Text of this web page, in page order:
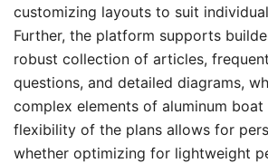
customizing layouts to suit
Further, the platform supports
robust collection of articles,
questions, and detailed diagrams,
complex elements of aluminum
flexibility of the plans allows for
whether optimizing for lightweight